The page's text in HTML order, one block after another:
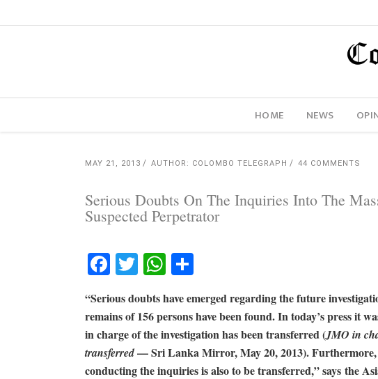
HOME NEWS
MAY 21, 2013 AUTHOR: COLOMBO TELEGRAPH 44 COMMENTS
Serious Doubts On The Inquiries Into The
Suspected Perpetrator
Facebook
TwitterWhatsApp
“Serious doubts have emerged regarding the future
remains of 156 persons have been found. In today’s press it
in charge of the investigation has been transferred (JMO in
transferred— Sri Lanka Mirror, May 20, 2013). Furthermore,
conducting the inquiries is also to be transferred,” says the